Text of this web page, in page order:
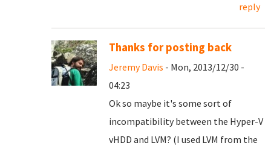
reply
Thanks for posting back
Jeremy Davis - Mon, 2013/12/30 -
04:23
Ok so maybe it's some sort of
incompatibility between the Hyper-V
vHDD and LVM? (I used LVM from the